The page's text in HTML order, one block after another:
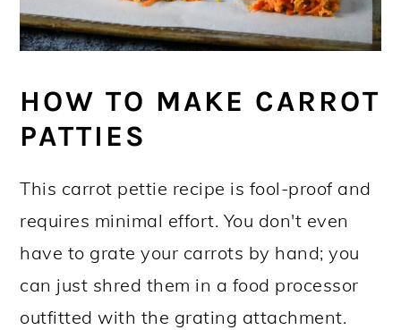
HOW TO MAKE CARROT
PATTIES
This carrot pettie recipe is fool-proof and
requires minimal effort. You don't even
have to grate your carrots by hand; you
can just shred them in a food processor
outfitted with the grating attachment.